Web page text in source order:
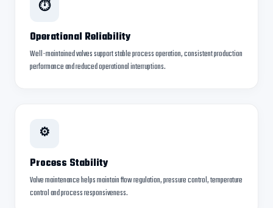
⏱
Operational Reliability
Well-maintained valves support stable process operation, consistent production
performance and reduced operational interruptions.
⚙
Process Stability
Valve maintenance helps maintain flow regulation, pressure control, temperature
control and process responsiveness.